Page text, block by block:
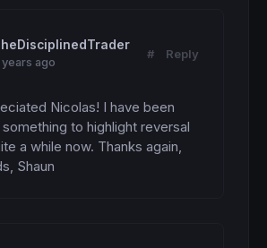
years ago
# Reply
Nicolas! I have been
to highlight reversal
a while now. Thanks again,
Shaun